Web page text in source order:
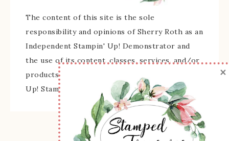
The content of this site is the sole
responsibility and opinions of Sherry Roth as an
Independent Stampin' Up! Demonstrator and
the use of its content, classes, services, and/or
products offered is not endorsed by Stampin'
Up! Stamped images are copyright Stampin' Up!
×